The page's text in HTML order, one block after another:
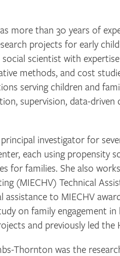
more than 30 years of
projects for early
scientist with
methods, and cost
serving children and
supervision, data-driven
investigator for
each using propensity
for families. She also
(MIECHV) Technical
assistance to MIECHV
on family engagement
and previously led the
Thornton was the